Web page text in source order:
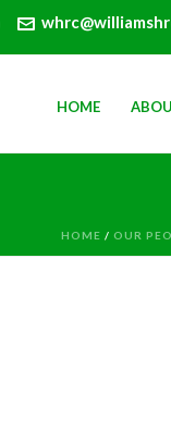
HOME
HOME / OUR